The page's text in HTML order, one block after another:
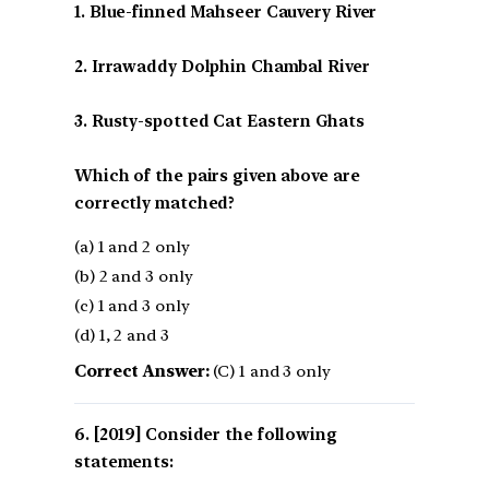
1. Blue-finned Mahseer Cauvery River
2. Irrawaddy Dolphin Chambal River
3. Rusty-spotted Cat Eastern Ghats
Which of the pairs given above are
correctly matched?
(a) 1 and 2 only
(b) 2 and 3 only
(c) 1 and 3 only
(d) 1, 2 and 3
Correct Answer:(C) 1 and 3 only
[2019] Consider the following
statements: